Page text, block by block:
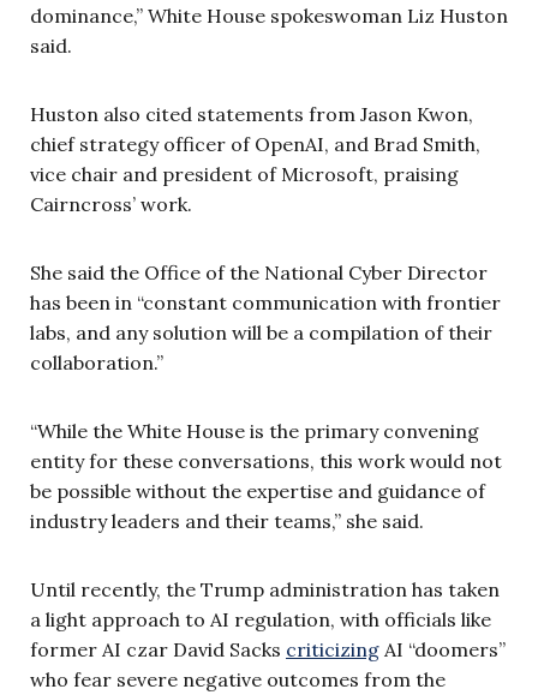
dominance,” White House spokeswoman Liz Huston
said.
Huston also cited statements from Jason Kwon,
chief strategy officer of OpenAI, and Brad Smith,
vice chair and president of Microsoft, praising
Cairncross’ work.
She said the Office of the National Cyber Director
has been in “constant communication with frontier
labs, and any solution will be a compilation of their
collaboration.”
“While the White House is the primary convening
entity for these conversations, this work would not
be possible without the expertise and guidance of
industry leaders and their teams,” she said.
Until recently, the Trump administration has taken
a light approach to AI regulation, with officials like
former AI czar David Sacks criticizing AI “doomers”
who fear severe negative outcomes from the